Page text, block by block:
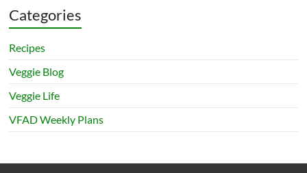
Categories
Recipes
Veggie Blog
Veggie Life
VFAD Weekly Plans